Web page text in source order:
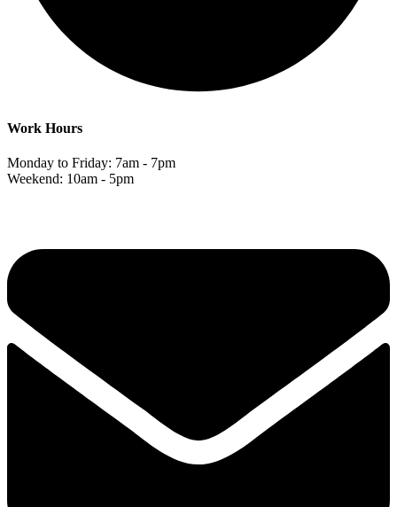
Work Hours
Monday to Friday: 7am - 7pm
Weekend: 10am - 5pm